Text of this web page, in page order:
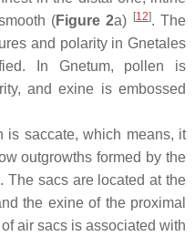
(Figure 2a) [12]. The
and polarity in Gnetales
In Gnetum, pollen is
and exine is embossed
is saccate, which means, it
outgrowths formed by the
The sacs are located at the
the exine of the proximal
air sacs is associated with